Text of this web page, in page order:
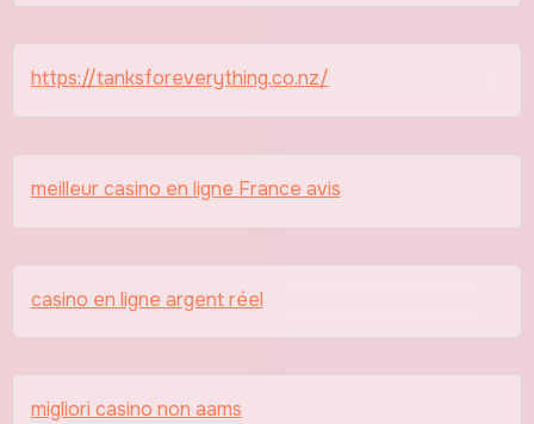
https://tanksforeverything.co.nz/
meilleur casino en ligne France avis
casino en ligne argent réel
migliori casino non aams